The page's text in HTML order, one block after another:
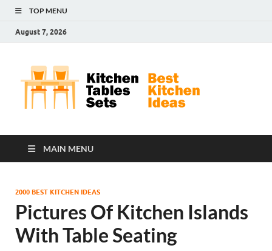
TOP MENU
August 7, 2026
MAIN MENU
2000 BEST KITCHEN IDEAS
Pictures Of Kitchen Islands
With Table Seating